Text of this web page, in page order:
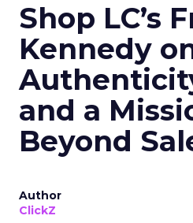
Shop LC’s
Kennedy
and a
Beyond
Author
ClickZ